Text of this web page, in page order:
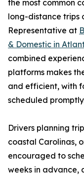
the most common
long-distance trips
Representative at
& Domestic in
combined
platforms makes
and efficient, with
scheduled
Drivers planning
coastal Carolinas,
encouraged to
weeks in advance,